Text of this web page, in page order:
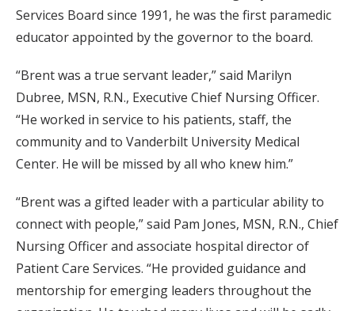
Services Board since 1991, he was the first paramedic
educator appointed by the governor to the board.
“Brent was a true servant leader,” said Marilyn
Dubree, MSN, R.N., Executive Chief Nursing Officer.
“He worked in service to his patients, staff, the
community and to Vanderbilt University Medical
Center. He will be missed by all who knew him.”
“Brent was a gifted leader with a particular ability to
connect with people,” said Pam Jones, MSN, R.N., Chief
Nursing Officer and associate hospital director of
Patient Care Services. “He provided guidance and
mentorship for emerging leaders throughout the